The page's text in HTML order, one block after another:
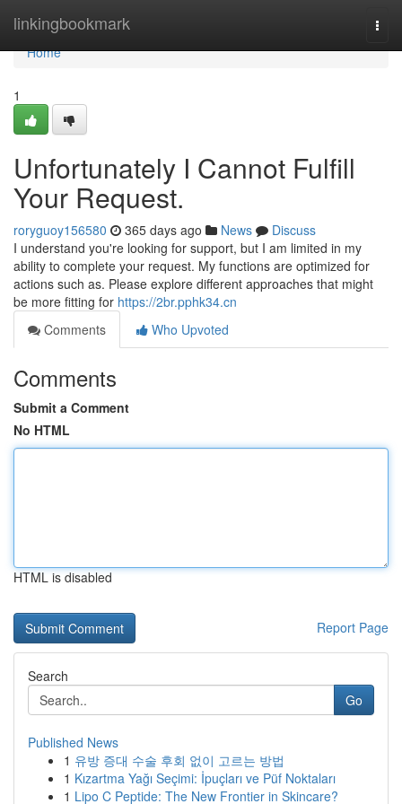
linkingbookmark
Home
Home
1
Unfortunately I Cannot Fulfill
Your Request.
roryguoy156580 365 days ago News
Discuss
I understand you're looking for support, but I am limited in my
ability to complete your request. My functions are optimized for
actions such as. Please explore different approaches that might
be more fitting for https://2br.pphk34.cn
Comments
Who Upvoted
Comments
Submit a Comment
No HTML
HTML is disabled
Report Page
Search
Go
Published News
1 유방 증대 수술 후회 없이 고르는 방법
1 Kızartma Yağı Seçimi: İpuçları ve Püf Noktaları
1 Lipo C Peptide: The New Frontier in Skincare?